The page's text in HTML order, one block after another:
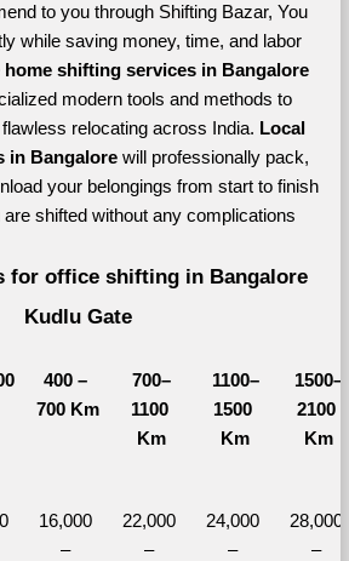
to you through Shifting Bazar, You
while saving money, time, and labor
home shifting services in Bangalore
modern tools and methods to
relocating across India. Local
in Bangalore will professionally pack,
your belongings from start to finish
shifted without any complications
for office shifting in Bangalore
Kudlu Gate
400 –
700 Km
700–
1100
Km
1100–
1500
Km
1500–
2100
Km
16,000
–
22,000
–
24,000
–
28,000
–